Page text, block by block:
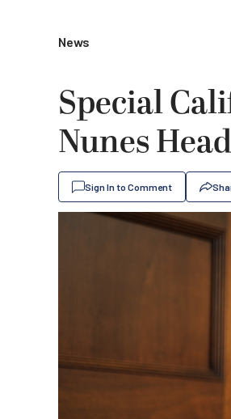
News
Special
Nunes
Sign In to Comment